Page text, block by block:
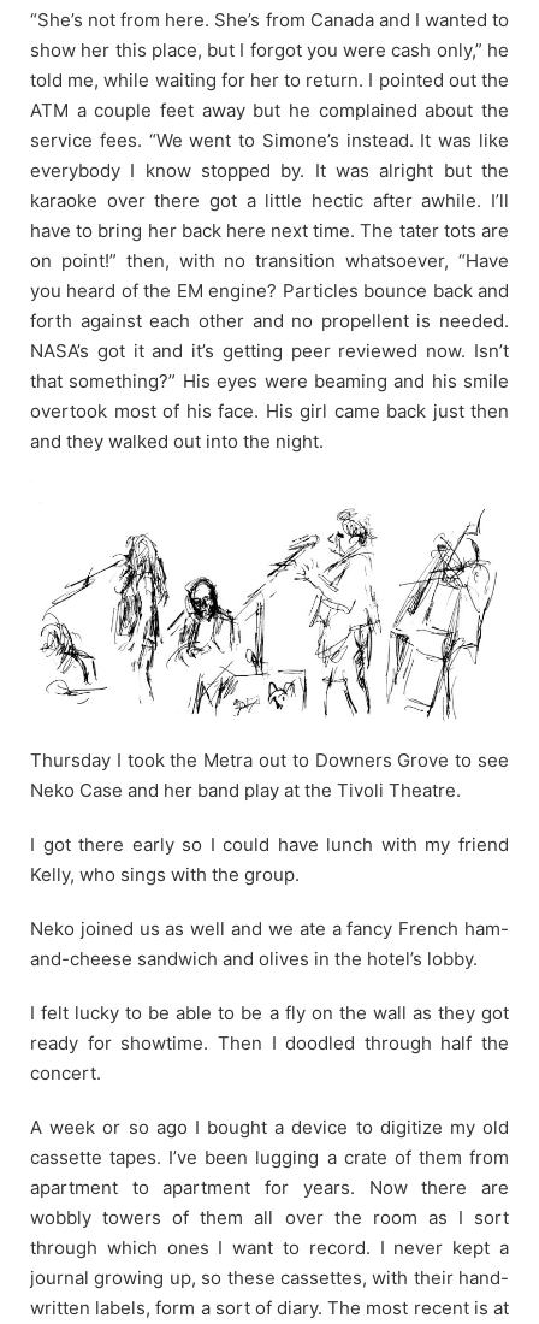
“She’s not from here. She’s from Canada and I wanted to
show her this place, but I forgot you were cash only,” he
told me, while waiting for her to return. I pointed out the
ATM a couple feet away but he complained about the
service fees. “We went to Simone’s instead. It was like
everybody I know stopped by. It was alright but the
karaoke over there got a little hectic after awhile. I’ll
have to bring her back here next time. The tater tots are
on point!” then, with no transition whatsoever, “Have
you heard of the EM engine? Particles bounce back and
forth against each other and no propellent is needed.
NASA’s got it and it’s getting peer reviewed now. Isn’t
that something?” His eyes were beaming and his smile
overtook most of his face. His girl came back just then
and they walked out into the night.
Thursday I took the Metra out to Downers Grove to see
Neko Case and her band play at the Tivoli Theatre.
I got there early so I could have lunch with my friend
Kelly, who sings with the group.
Neko joined us as well and we ate a fancy French ham-
and-cheese sandwich and olives in the hotel’s lobby.
I felt lucky to be able to be a fly on the wall as they got
ready for showtime. Then I doodled through half the
concert.
A week or so ago I bought a device to digitize my old
cassette tapes. I’ve been lugging a crate of them from
apartment to apartment for years. Now there are
wobbly towers of them all over the room as I sort
through which ones I want to record. I never kept a
journal growing up, so these cassettes, with their hand-
written labels, form a sort of diary. The most recent is at